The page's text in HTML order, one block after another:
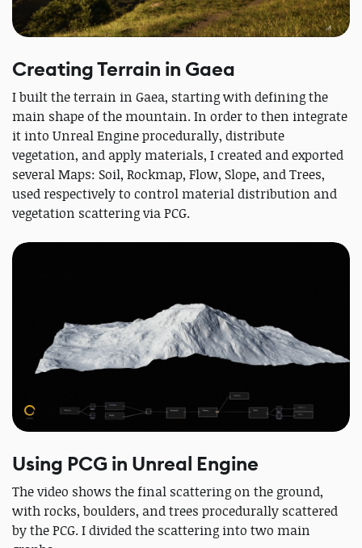
Creating Terrain in Gaea
I built the terrain in Gaea, starting with defining the
main shape of the mountain. In order to then integrate
it into Unreal Engine procedurally, distribute
vegetation, and apply materials, I created and exported
several Maps: Soil, Rockmap, Flow, Slope, and Trees,
used respectively to control material distribution and
vegetation scattering via PCG.
Using PCG in Unreal Engine
The video shows the final scattering on the ground,
with rocks, boulders, and trees procedurally scattered
by the PCG. I divided the scattering into two main